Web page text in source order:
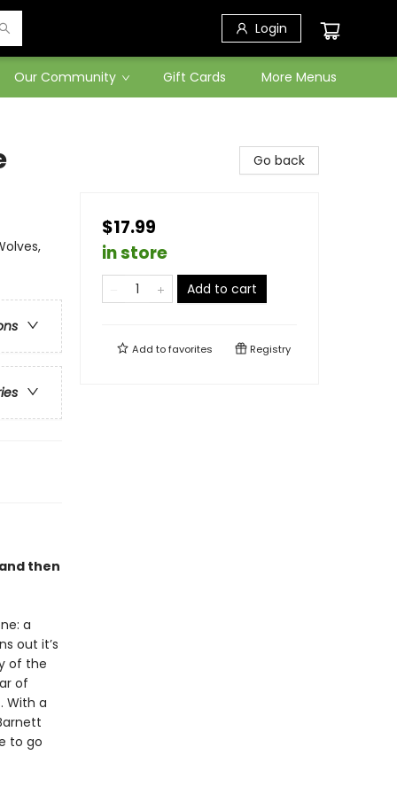
Login
Our Community Gift Cards More Menus
then
a
out it’s
of the
of
With a
to go
Go back
$17.99
in store
Add to cart
Add tofavorites Registry